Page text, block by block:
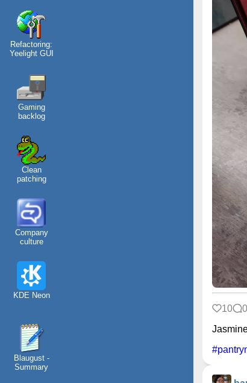
Refactoring:
Yeelight GUI
Gaming
backlog
Clean
patching
Company
culture
KDE Neon
Blaugust -
Summary
10
0